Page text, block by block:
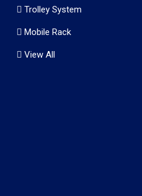
Trolley System
Mobile Rack
View All